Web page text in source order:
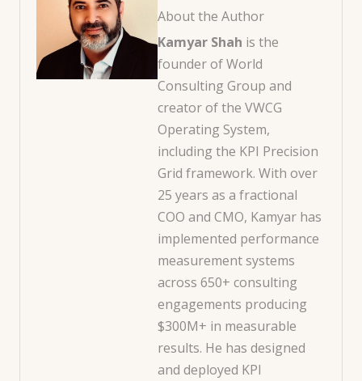
About the Author
Kamyar Shah is the
founder of World
Consulting Group and
creator of the VWCG
Operating System,
including the KPI Precision
Grid framework. With over
25 years as a fractional
COO and CMO, Kamyar has
implemented performance
measurement systems
across 650+ consulting
engagements producing
$300M+ in measurable
results. He has designed
and deployed KPI